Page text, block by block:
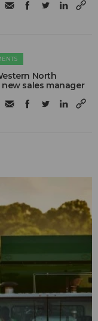
North
sales manager